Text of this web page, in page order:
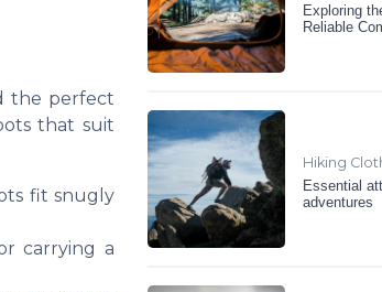
the perfect
that suit
fit snugly
carrying a
Exploring
Reliable
Hiking
Essential
adventures